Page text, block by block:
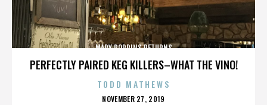
PERFECTLY PAIRED KEG KILLERS–WHAT THE VINO!
MARY POPPINS RETURNS
TODD MATHEWS
POSTED
NOVEMBER 27, 2019